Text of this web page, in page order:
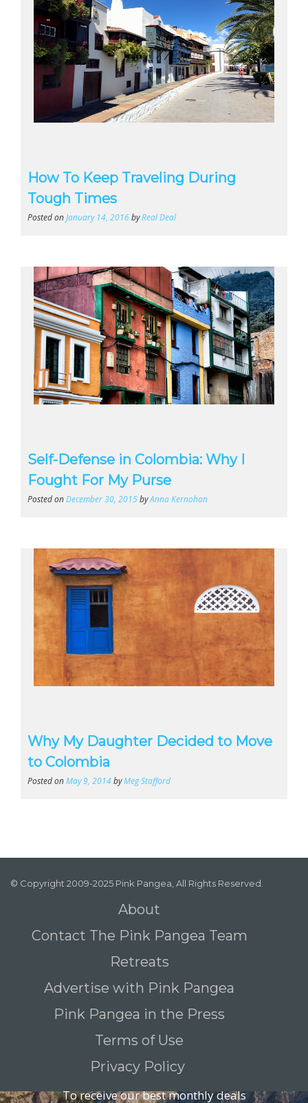
How To Keep Traveling During
Tough Times
Posted on January 14, 2016byReal Deal
Self-Defense in Colombia: Why I
Fought For My Purse
Posted onDecember 30, 2015byAnna Kernohan
Why My Daughter Decided to Move
to Colombia
Posted onMay 9, 2014byMeg Stafford
© Copyright 2009-2025 Pink Pangea, All Rights Reserved.
About
Contact The Pink Pangea Team
Retreats
Advertise with Pink Pangea
Pink Pangea in the Press
Terms of Use
Privacy Policy
To receive our best monthly deals